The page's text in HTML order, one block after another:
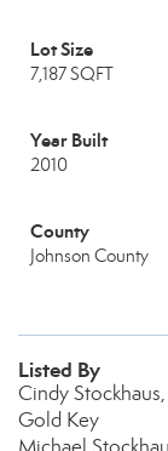
Lot Size
7,187 SQFT
Year Built
2010
County
Johnson County
Listed By
Cindy
Gold Key